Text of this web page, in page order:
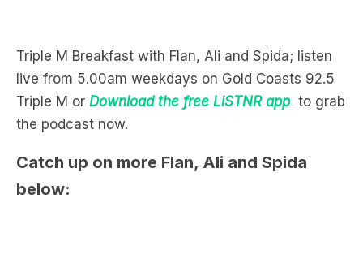
Triple M orDownload the free LiSTNR app to grab
the podcast now.
Catch up on more Flan, Ali and Spida